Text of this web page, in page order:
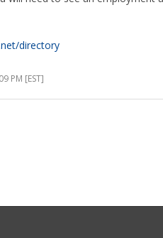
directory
PM [EST]